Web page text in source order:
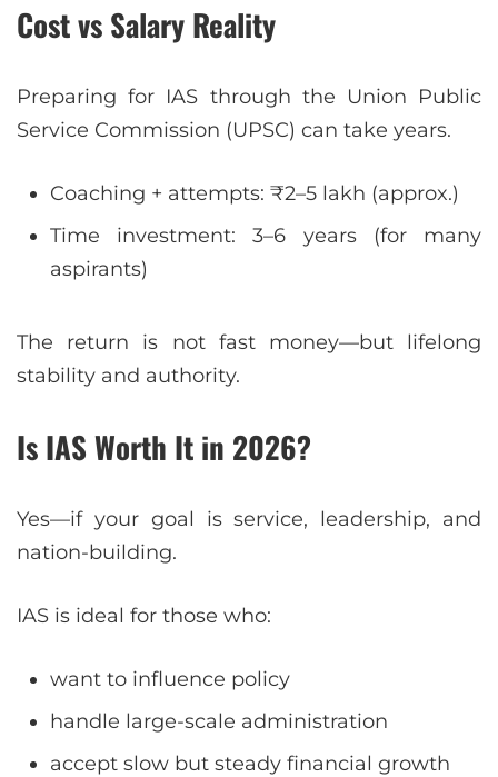
Cost vs Salary Reality
Preparing for IAS through the Union Public
Service Commission (UPSC) can take years.
Coaching + attempts: ₹2–5 lakh (approx.)
Time investment: 3–6 years (for many
aspirants)
The return is not fast money—but lifelong
stability and authority.
Is IAS Worth It in 2026?
Yes—if your goal is service, leadership, and
nation-building.
IAS is ideal for those who:
want to influence policy
handle large-scale administration
accept slow but steady financial growth